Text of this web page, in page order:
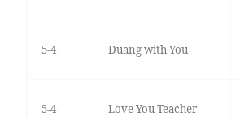
5-4 Duang with You
5-4 Love You Teacher